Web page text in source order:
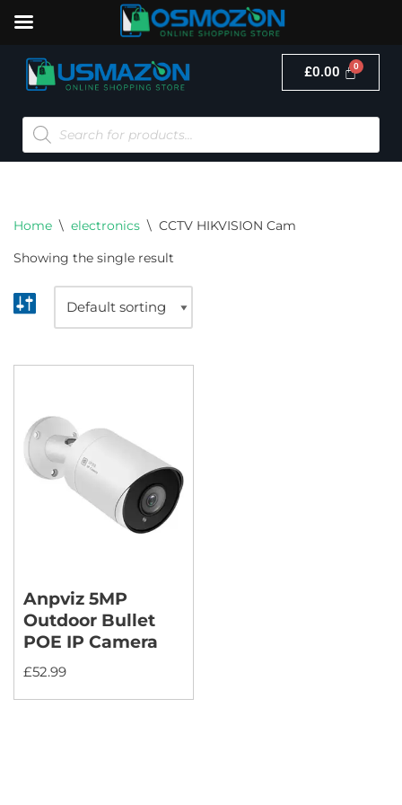
Skip
to
content
£0.00
Home \ electronics \ CCTV HIKVISION Cam
Showing the single result
Anpviz 5MP
Outdoor Bullet
POE IP Camera
£52.99